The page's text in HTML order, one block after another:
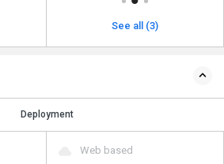
See all (3)
Deployment
Web based